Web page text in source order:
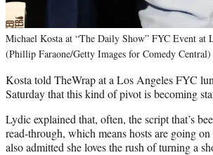
Michael Kosta at “The Daily Show” FYC Event
(Phillip Faraone/Getty Images for Comedy Central)
Kosta told TheWrap at a Los Angeles FYC
Saturday that this kind of pivot is becoming
Lydic explained that, often, the script that’s
read-through, which means hosts are going
also admitted she loves the rush of turning a